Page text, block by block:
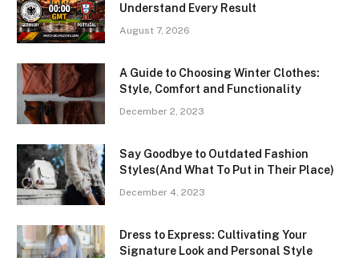
Understand Every Result
August 7, 2026
A Guide to Choosing Winter Clothes:
Style, Comfort and Functionality
December 2, 2023
Say Goodbye to Outdated Fashion
Styles(And What To Put in Their Place)
December 4, 2023
Dress to Express: Cultivating Your
Signature Look and Personal Style